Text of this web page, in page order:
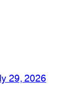
29, 2026